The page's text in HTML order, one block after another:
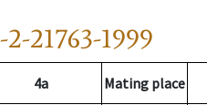
21763-1999
4a Mating place